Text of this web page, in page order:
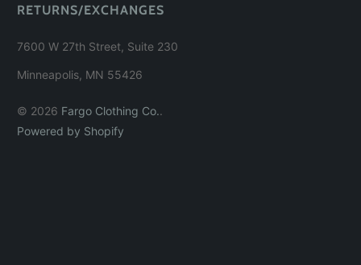
RETURNS/EXCHANGES
7600 W 27th Street, Suite 230
Minneapolis, MN 55426
© 2026 Fargo Clothing Co..
Powered by Shopify